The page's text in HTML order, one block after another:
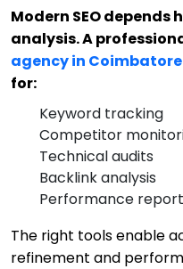
Modern SEO depends
analysis. A
agency in Coimbatore
for:
Keyword tracking
Competitor
Technical audits
Backlink analysis
Performance
The right tools enable
refinement and